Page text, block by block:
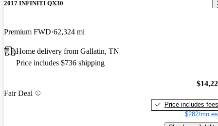
2017 INFINITI QX30
Premium FWD 62,324 mi
Home delivery from Gallatin, TN
Price includes $736 shipping
Fair Deal
Price includes fees
$282/mo